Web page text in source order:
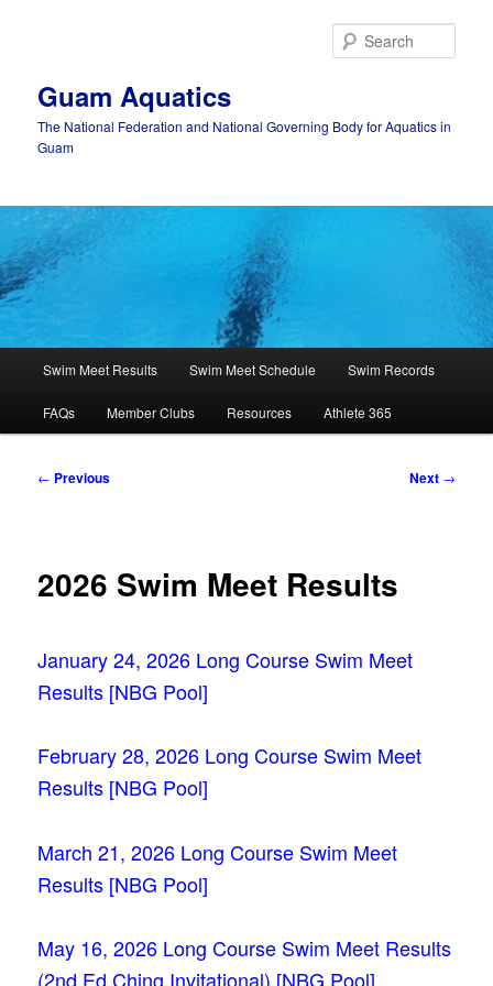
Guam Aquatics
The National Federation and National Governing Body for Aquatics in
Guam
Swim Meet Results Swim Meet Schedule Swim Records
FAQs Member Clubs Resources Athlete 365
Post
← Previous Next →
2026 Swim Meet Results
January 24, 2026 Long Course Swim Meet
Results [NBG Pool]
February 28, 2026 Long Course Swim Meet
Results [NBG Pool]
March 21, 2026 Long Course Swim Meet
Results [NBG Pool]
May 16, 2026 Long Course Swim Meet Results
(2nd Ed Ching Invitational) [NBG Pool]